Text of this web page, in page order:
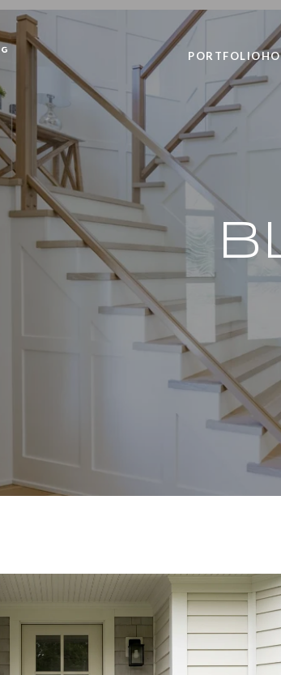
PORTFOLIO